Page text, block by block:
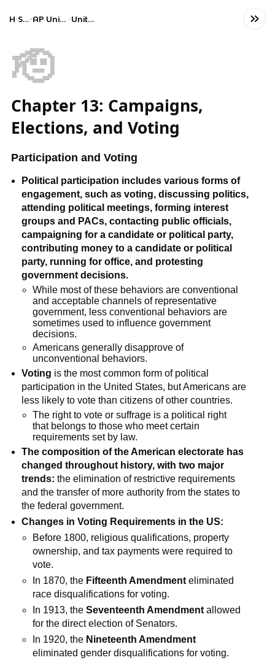
HomeSocial Studies AP United States Government and Politics Unit 5: Political Participation
🫡
Chapter 13: Campaigns,
Elections, and Voting
Participation and Voting
Political participation includes various forms of
engagement, such as voting, discussing politics,
attending political meetings, forming interest
groups and PACs, contacting public officials,
campaigning for a candidate or political party,
contributing money to a candidate or political
party, running for office, and protesting
government decisions.
While most of these behaviors are conventional
and acceptable channels of representative
government, less conventional behaviors are
sometimes used to influence government
decisions.
Americans generally disapprove of
unconventional behaviors.
Voting is the most common form of political
participation in the United States, but Americans are
less likely to vote than citizens of other countries.
The right to vote or suffrage is a political right
that belongs to those who meet certain
requirements set by law.
The composition of the American electorate has
changed throughout history, with two major
trends: the elimination of restrictive requirements
and the transfer of more authority from the states to
the federal government.
Changes in Voting Requirements in the US:
Before 1800, religious qualifications, property
ownership, and tax payments were required to
vote.
In 1870, the Fifteenth Amendmenteliminated
race disqualifications for voting.
In 1913, the Seventeenth Amendmentallowed
for the direct election of Senators.
In 1920, the Nineteenth Amendment
eliminated gender disqualifications for voting.